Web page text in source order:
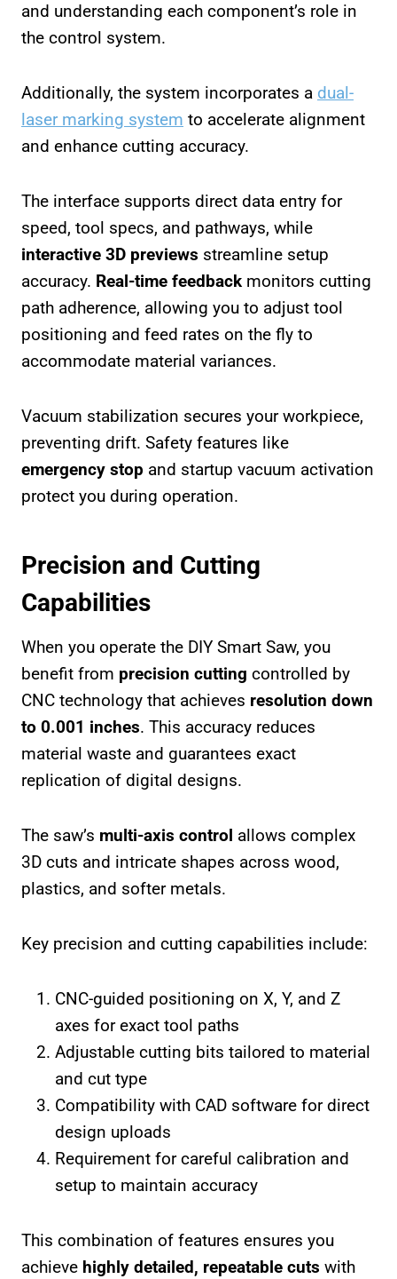
and understanding each component’s role in
the control system.
Additionally, the system incorporates a dual-
laser marking system to accelerate alignment
and enhance cutting accuracy.
The interface supports direct data entry for
speed, tool specs, and pathways, while
interactive 3D previews streamline setup
accuracy. Real-time feedback monitors cutting
path adherence, allowing you to adjust tool
positioning and feed rates on the fly to
accommodate material variances.
Vacuum stabilization secures your workpiece,
preventing drift. Safety features like
emergency stop and startup vacuum activation
protect you during operation.
Precision and Cutting
Capabilities
When you operate the DIY Smart Saw, you
benefit from precision cutting controlled by
CNC technology that achieves resolution down
to 0.001 inches. This accuracy reduces
material waste and guarantees exact
replication of digital designs.
The saw’s multi-axis control allows complex
3D cuts and intricate shapes across wood,
plastics, and softer metals.
Key precision and cutting capabilities include:
CNC-guided positioning on X, Y, and Z
axes for exact tool paths
Adjustable cutting bits tailored to material
and cut type
Compatibility with CAD software for direct
design uploads
Requirement for careful calibration and
setup to maintain accuracy
This combination of features ensures you
achieve highly detailed, repeatable cuts with